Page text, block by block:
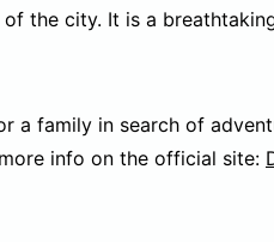
the city. It is a
a family in search of
info on the official site: